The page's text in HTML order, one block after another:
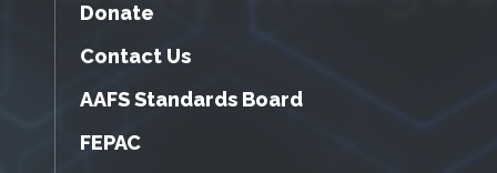
Donate
Contact Us
AAFS Standards Board
FEPAC